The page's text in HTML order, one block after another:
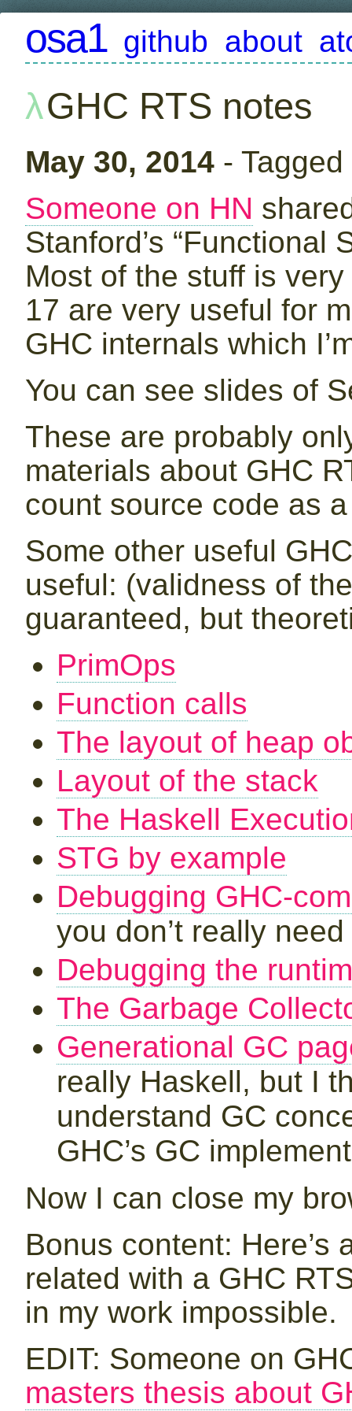
osa1 github about
GHC RTS notes
May 30, 2014 -
Someone on HN
Stanford’s “Functional
Most of the stuff is
17 are very useful for
GHC internals which
You can see slides of
These are probably
materials about GHC
count source code as
Some other useful
useful: (validness of
guaranteed, but
PrimOps
Function calls
The layout of heap
Layout of the stack
The Haskell
STG by example
Debugging GHC-
you don’t really
Debugging the
The Garbage
Generational GC
really Haskell, but I
understand GC
GHC’s GC
Now I can close my
Bonus content: Here’s
related with a GHC
in my work impossible.
EDIT: Someone on
masters thesis about